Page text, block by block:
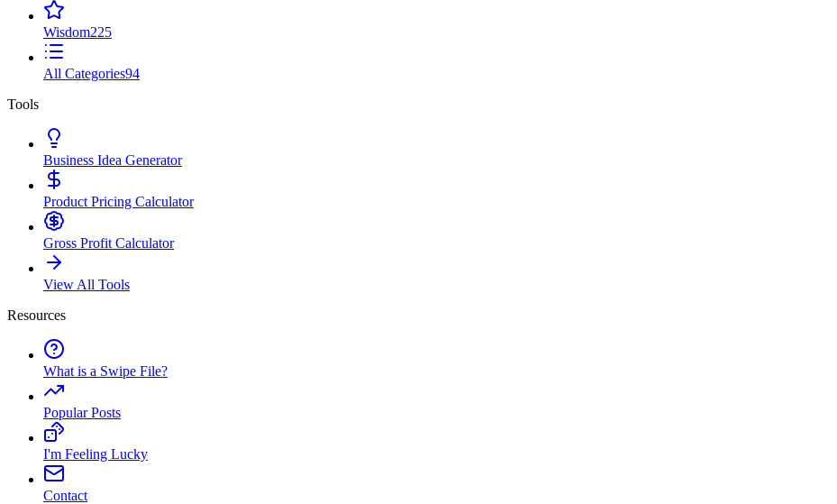
Wisdom225
All Categories94
Tools
Business Idea Generator
Product Pricing Calculator
Gross Profit Calculator
View All Tools
Resources
What is a Swipe File?
Popular Posts
I'm Feeling Lucky
Contact